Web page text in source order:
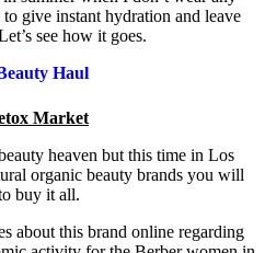
to give instant hydration and leave
see how it goes.
Market
heaven but this time in Los
organic beauty brands you will
buy it all.
about this brand online regarding